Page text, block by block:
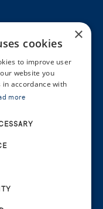
×
cookies
to improve user
website you
in accordance with
more